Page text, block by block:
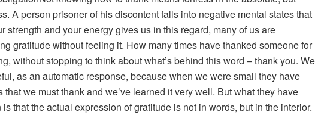
A person prisoner of his discontent falls into negative mental states that
strength and your energy gives us in this regard, many of us are
gratitude without feeling it. How many times have thanked someone for
without stopping to think about what’s behind this word – thank you. We
as an automatic response, because when we were small they have
that we must thank and we’ve learned it very well. But what they have
is that the actual expression of gratitude is not in words, but in the interior.